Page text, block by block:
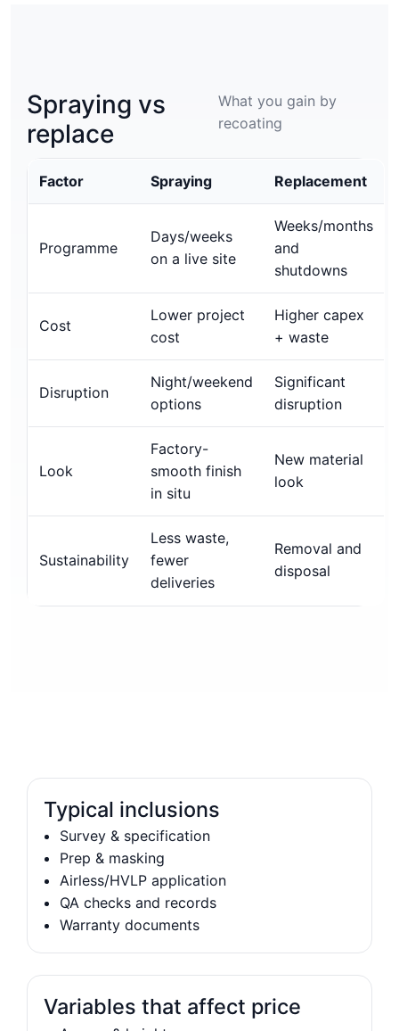
Spraying vs
replace
What you gain by
recoating
Factor Spraying Replacement
Programme
Days/weeks
on a live site
Weeks/months
and
shutdowns
Cost
Lower project
cost
Higher capex
+ waste
Disruption
Night/weekend
options
Significant
disruption
Look
Factory-
smooth finish
in situ
New material
look
Sustainability
Less waste,
fewer
deliveries
Removal and
disposal
Typical inclusions
Survey & specification
Prep & masking
Airless/HVLP application
QA checks and records
Warranty documents
Variables that affect price